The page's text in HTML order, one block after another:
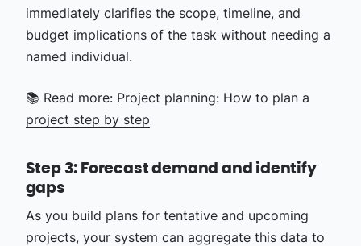
immediately clarifies the scope, timeline, and
budget implications of the task without needing a
named individual.
📚 Read more: Project planning: How to plan a
project step by step
Step 3: Forecast demand and identify
gaps
As you build plans for tentative and upcoming
projects, your system can aggregate this data to